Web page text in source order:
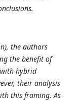
the authors
the benefit of
hybrid
their analysis
this framing. As